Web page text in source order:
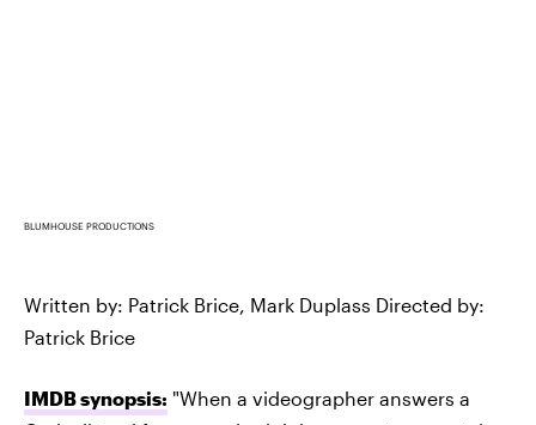
BLUMHOUSE PRODUCTIONS
Written by: Patrick Brice, Mark Duplass Directed by:
Patrick Brice
IMDB synopsis: "When a videographer answers a